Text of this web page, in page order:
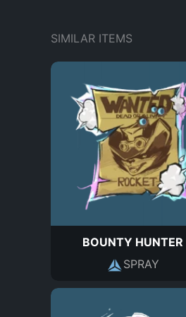
SIMILAR ITEMS
BOUNTY HUNTER
SPRAY